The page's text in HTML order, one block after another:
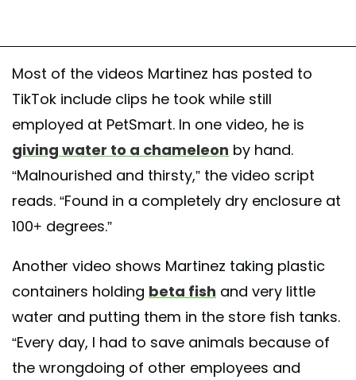
Most of the videos Martinez has posted to
TikTok include clips he took while still
employed at PetSmart. In one video, he is
giving water to a chameleon by hand.
“Malnourished and thirsty,” the video script
reads. “Found in a completely dry enclosure at
100+ degrees.”
Another video shows Martinez taking plastic
containers holding beta fish and very little
water and putting them in the store fish tanks.
“Every day, I had to save animals because of
the wrongdoing of other employees and